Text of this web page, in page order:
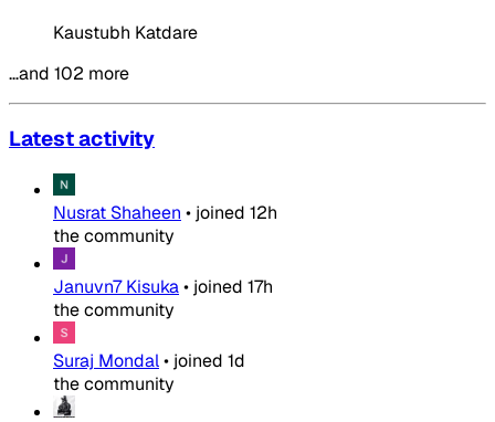
Kaustubh Katdare
…and 102 more
Latest activity
Nusrat Shaheen • joined 12h
the community
Januvn7 Kisuka• joined 17h
the community
Suraj Mondal• joined 1d
the community